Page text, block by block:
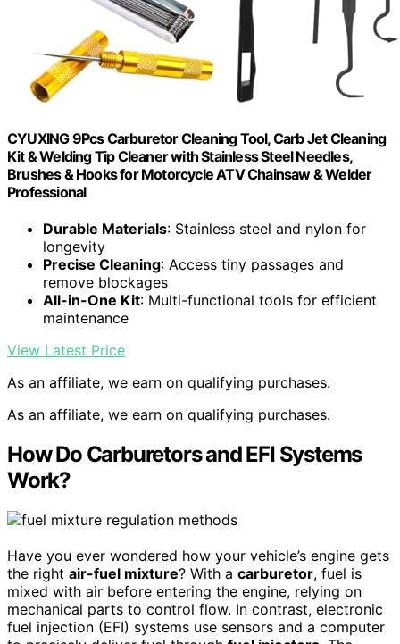
CYUXING 9Pcs Carburetor Cleaning Tool, Carb Jet Cleaning
Kit & Welding Tip Cleaner with Stainless Steel Needles,
Brushes & Hooks for Motorcycle ATV Chainsaw & Welder
Professional
Durable Materials: Stainless steel and nylon for
longevity
Precise Cleaning: Access tiny passages and
remove blockages
All-in-One Kit: Multi-functional tools for efficient
maintenance
View Latest Price
As an affiliate, we earn on qualifying purchases.
As an affiliate, we earn on qualifying purchases.
How Do Carburetors and EFI Systems
Work?
Have you ever wondered how your vehicle’s engine gets
the right air-fuel mixture? With a carburetor, fuel is
mixed with air before entering the engine, relying on
mechanical parts to control flow. In contrast, electronic
fuel injection (EFI) systems use sensors and a computer